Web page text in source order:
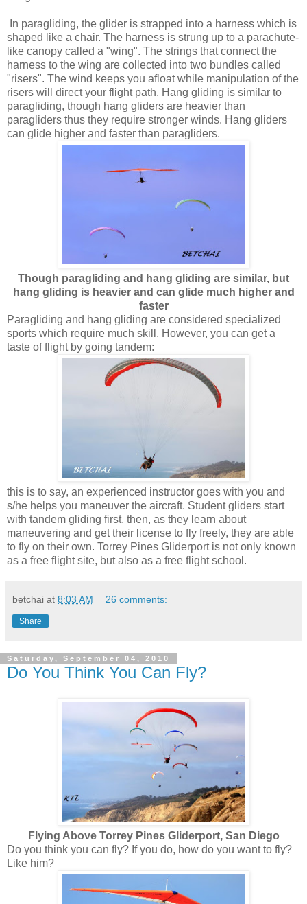
In paragliding, the glider is strapped into a harness which is
shaped like a chair. The harness is strung up to a parachute-
like canopy called a "wing". The strings that connect the
harness to the wing are collected into two bundles called
"risers". The wind keeps you afloat while manipulation of the
risers will direct your flight path. Hang gliding is similar to
paragliding, though hang gliders are heavier than
paragliders thus they require stronger winds. Hang gliders
can glide higher and faster than paragliders.
Though paragliding and hang gliding are similar, but
hang gliding is heavier and can glide much higher and
faster
Paragliding and hang gliding are considered specialized
sports which require much skill. However, you can get a
taste of flight by going tandem:
this is to say, an experienced instructor goes with you and
s/he helps you maneuver the aircraft. Student gliders start
with tandem gliding first, then, as they learn about
maneuvering and get their license to fly freely, they are able
to fly on their own. Torrey Pines Gliderport is not only known
as a free flight site, but also as a free flight school.
betchai at 8:03 AM 26 comments:
Share
Saturday, September 04, 2010
Do You Think You Can Fly?
Flying Above Torrey Pines Gliderport, San Diego
Do you think you can fly? If you do, how do you want to fly?
Like him?